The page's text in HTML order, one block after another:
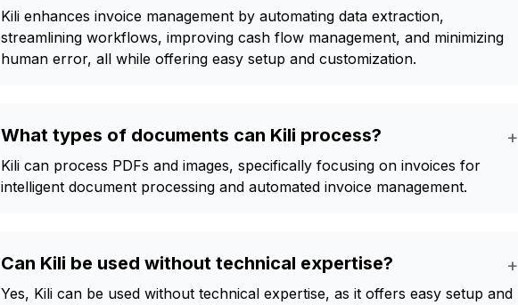
Kili enhances invoice management by automating data extraction,
streamlining workflows, improving cash flow management, and minimizing
human error, all while offering easy setup and customization.
What types of documents can Kili process? +
Kili can process PDFs and images, specifically focusing on invoices for
intelligent document processing and automated invoice management.
Can Kili be used without technical expertise? +
Yes, Kili can be used without technical expertise, as it offers easy setup and